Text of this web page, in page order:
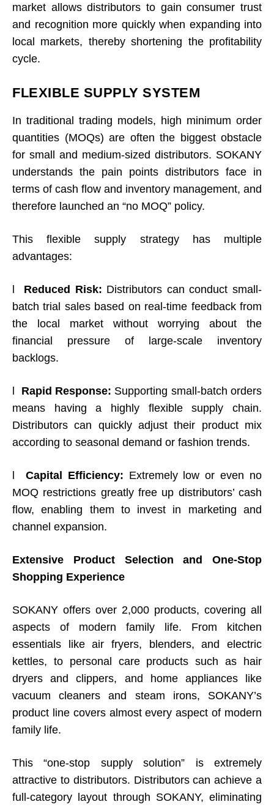
market allows distributors to gain consumer trust
and recognition more quickly when expanding into
local markets, thereby shortening the profitability
cycle.
FLEXIBLE SUPPLY SYSTEM
In traditional trading models, high minimum order
quantities (MOQs) are often the biggest obstacle
for small and medium-sized distributors. SOKANY
understands the pain points distributors face in
terms of cash flow and inventory management, and
therefore launched an “no MOQ” policy.
This flexible supply strategy has multiple
advantages:
l Reduced Risk: Distributors can conduct small-
batch trial sales based on real-time feedback from
the local market without worrying about the
financial pressure of large-scale inventory
backlogs.
l Rapid Response: Supporting small-batch orders
means having a highly flexible supply chain.
Distributors can quickly adjust their product mix
according to seasonal demand or fashion trends.
l Capital Efficiency: Extremely low or even no
MOQ restrictions greatly free up distributors’ cash
flow, enabling them to invest in marketing and
channel expansion.
Extensive Product Selection and One-Stop
Shopping Experience
SOKANY offers over 2,000 products, covering all
aspects of modern family life. From kitchen
essentials like air fryers, blenders, and electric
kettles, to personal care products such as hair
dryers and clippers, and home appliances like
vacuum cleaners and steam irons, SOKANY’s
product line covers almost every aspect of modern
family life.
This “one-stop supply solution” is extremely
attractive to distributors. Distributors can achieve a
full-category layout through SOKANY, eliminating